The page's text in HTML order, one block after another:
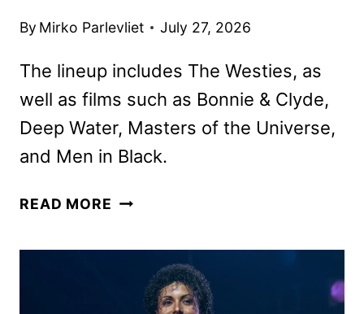
By Mirko Parlevliet July 27, 2026
The lineup includes The Westies, as
well as films such as Bonnie & Clyde,
Deep Water, Masters of the Universe,
and Men in Black.
READ MORE MGM+
SCHEDULE
ANNOUNCED